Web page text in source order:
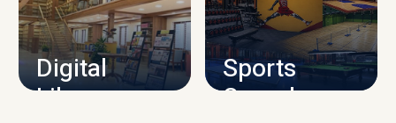
CAMPUS INFRASTRUCTURE
Digital
Library
Sports
Complex